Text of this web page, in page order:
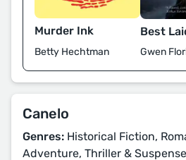
Murder Ink
Betty Hechtman
Best
Gwen
Canelo
Genres: Historical Fiction,
Adventure, Thriller &